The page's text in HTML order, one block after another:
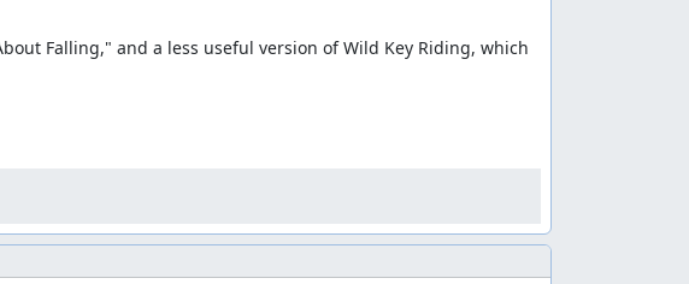
Falling," and a less useful version of Wild Key Riding, which